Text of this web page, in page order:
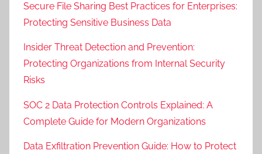
Secure File Sharing Best Practices for Enterprises:
Protecting Sensitive Business Data
Insider Threat Detection and Prevention:
Protecting Organizations from Internal Security
Risks
SOC 2 Data Protection Controls Explained: A
Complete Guide for Modern Organizations
Data Exfiltration Prevention Guide: How to Protect